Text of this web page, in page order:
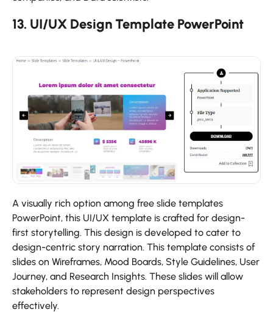
13. UI/UX Design Template PowerPoint
A visually rich option among free slide templates
PowerPoint, this UI/UX template is crafted for design-
first storytelling. This design is developed to cater to
design-centric story narration. This template consists of
slides on Wireframes, Mood Boards, Style Guidelines, User
Journey, and Research Insights. These slides will allow
stakeholders to represent design perspectives
effectively.